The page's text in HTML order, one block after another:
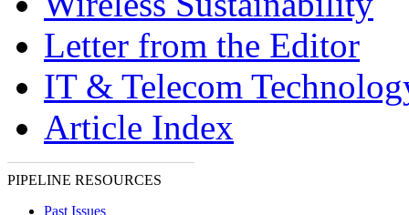
Letter from the Editor
IT & Telecom
Article Index
PIPELINE RESOURCES
Past Issues